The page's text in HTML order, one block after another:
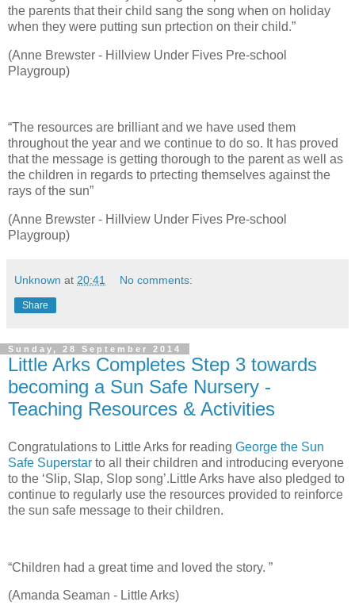
the parents that their child sang the song when on holiday
when they were putting sun prtection on their child.”
(Anne Brewster - Hillview Under Fives Pre-school
Playgroup)
“The resources are brilliant and we have used them
throughout the year and we continue to do so. It has proved
that the message is getting thorough to the parent as well as
the children in regards to prtecting themselves against the
rays of the sun”
(Anne Brewster - Hillview Under Fives Pre-school
Playgroup)
Unknown at 20:41 No comments:
Share
Sunday, 28 September 2014
Little Arks Completes Step 3 towards
becoming a Sun Safe Nursery -
Teaching Resources & Activities
Congratulations to Little Arks for reading George the Sun
Safe Superstar to all their children and introducing everyone
to the ‘Slip, Slap, Slop song’.Little Arks have also pledged to
continue to regularly use the resources provided to reinforce
the sun safe message to their children.
“Children had a great time and loved the story. ”
(Amanda Seaman - Little Arks)